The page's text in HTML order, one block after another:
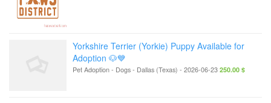
Yorkshire Terrier (Yorkie) Puppy Available for
Adoption 🐶💙
Pet Adoption - Dogs- Dallas (Texas) - 2026-06-23 250.00 $